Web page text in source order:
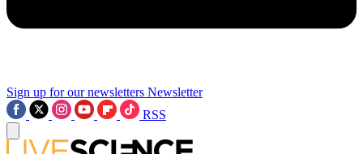
Sign up for our newsletters Newsletter
RSS